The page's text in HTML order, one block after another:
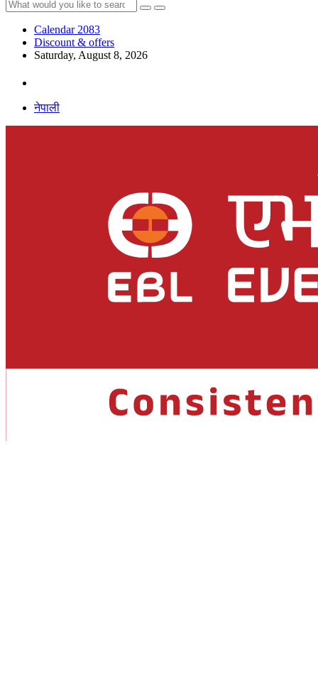
Calendar 2083
Discount & offers
Saturday, August 8, 2026
नेपाली